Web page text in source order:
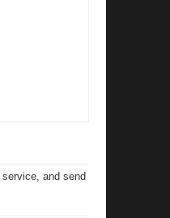
and send